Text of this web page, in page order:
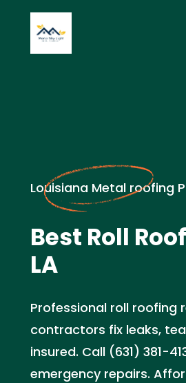
Louisiana Metal roofing
Best Roll
LA
Professional roll roofing
contractors fix leaks,
insured. Call (631) 381-
emergency repairs.